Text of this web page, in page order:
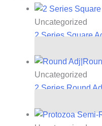
Uncategorized
2 Series Square
Uncategorized
2 Series Round